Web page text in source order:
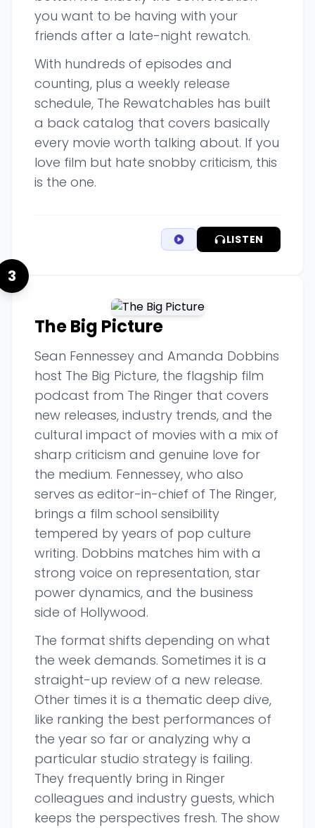
you want to be having with your
friends after a late-night rewatch.
With hundreds of episodes and
counting, plus a weekly release
schedule, The Rewatchables has built
a back catalog that covers basically
every movie worth talking about. If you
love film but hate snobby criticism, this
is the one.
LISTEN
3
The Big Picture
Sean Fennessey and Amanda Dobbins
host The Big Picture, the flagship film
podcast from The Ringer that covers
new releases, industry trends, and the
cultural impact of movies with a mix of
sharp criticism and genuine love for
the medium. Fennessey, who also
serves as editor-in-chief of The Ringer,
brings a film school sensibility
tempered by years of pop culture
writing. Dobbins matches him with a
strong voice on representation, star
power dynamics, and the business
side of Hollywood.
The format shifts depending on what
the week demands. Sometimes it is a
straight-up review of a new release.
Other times it is a thematic deep dive,
like ranking the best performances of
the year so far or analyzing why a
particular studio strategy is failing.
They frequently bring in Ringer
colleagues and industry guests, which
keeps the perspectives fresh. The show